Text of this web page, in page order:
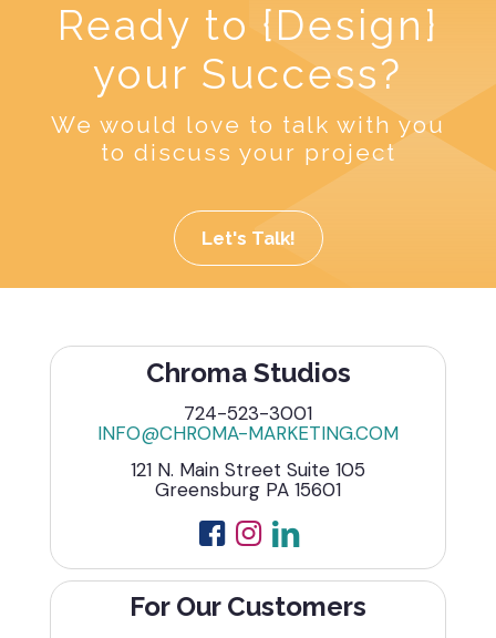
Ready to {Design}
your Success?
We would love to talk with you
to discuss your project
Let's Talk!
Chroma Studios
724-523-3001
INFO@CHROMA-MARKETING.COM
121 N. Main Street Suite 105
Greensburg PA 15601
For Our Customers